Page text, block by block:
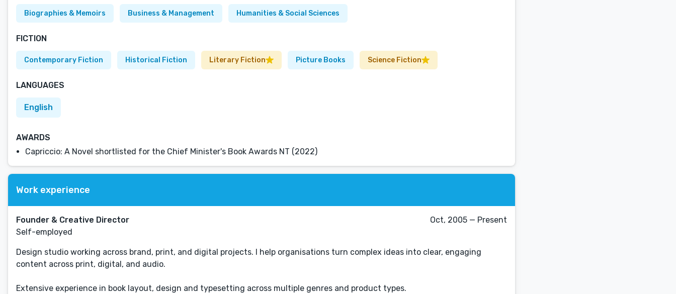
Biographies & Memoirs Business & Management Humanities & Social Sciences
FICTION
Contemporary Fiction Historical Fiction Literary Fiction Picture Books Science Fiction
LANGUAGES
English
AWARDS
Capriccio: A Novel shortlisted for the Chief Minister's Book Awards NT (2022)
Work experience
Founder & Creative Director
Self-employed
Oct, 2005 — Present
Design studio working across brand, print, and digital projects. I help organisations turn complex ideas into clear, engaging
content across print, digital, and audio.
Extensive experience in book layout, design and typesetting across multiple genres and product types.